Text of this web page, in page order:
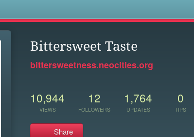
Bittersweet Taste
bittersweetness.neocities.org
10,944
VIEWS
12
FOLLOWERS
1,764
UPDATES
0
TIPS
Share